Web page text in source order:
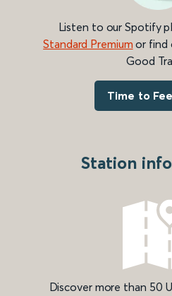
Listen to our Spotify
Standard Premium or find
Good
Time to
Station
Discover more than 50